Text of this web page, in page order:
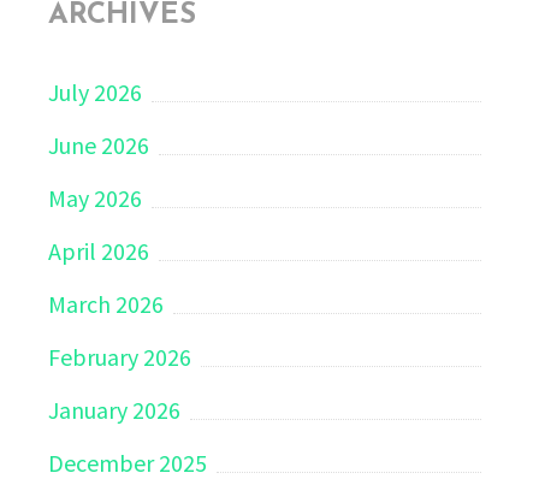
ARCHIVES
July 2026
June 2026
May 2026
April 2026
March 2026
February 2026
January 2026
December 2025